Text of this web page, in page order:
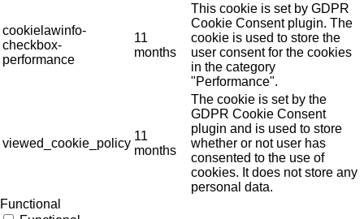
cookielawinfo-
checkbox-
performance
11
months
This cookie is set by GDPR
Cookie Consent plugin. The
cookie is used to store the
user consent for the cookies
in the category
"Performance".
viewed_cookie_policy
11
months
The cookie is set by the
GDPR Cookie Consent
plugin and is used to store
whether or not user has
consented to the use of
cookies. It does not store any
personal data.
Functional